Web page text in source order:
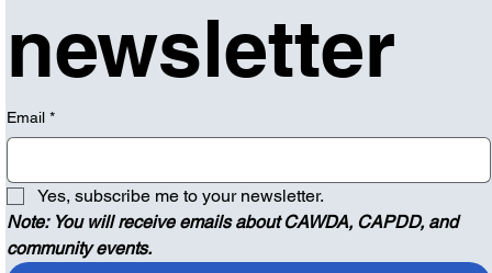
newsletter
Email *
Yes, subscribe me to your newsletter.
Note: You will receive emails about CAWDA, CAPDD, and
community events.